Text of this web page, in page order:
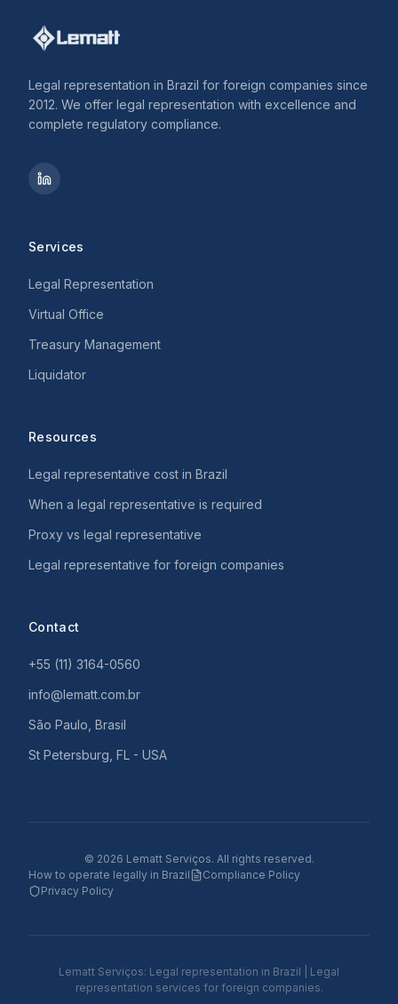
Legal representation in Brazil for foreign companies since
2012. We offer legal representation with excellence and
complete regulatory compliance.
Services
Legal Representation
Virtual Office
Treasury Management
Liquidator
Resources
Legal representative cost in Brazil
When a legal representative is required
Proxy vs legal representative
Legal representative for foreign companies
Contact
+55 (11) 3164-0560
info@lematt.com.br
São Paulo, Brasil
St Petersburg, FL - USA
© 2026 Lematt Serviços. All rights reserved.
How to operate legally in Brazil
Compliance Policy
Privacy Policy
Lematt Serviços: Legal representation in Brazil | Legal
representation services for foreign companies.